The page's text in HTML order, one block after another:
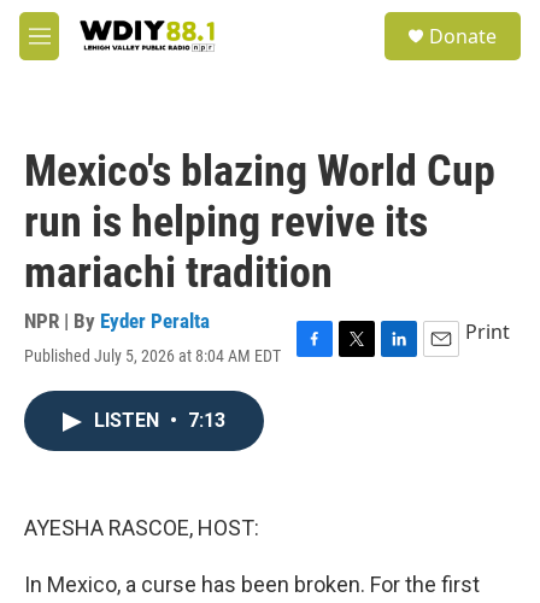
Skip to main content
M
e
Donate
Mexico's blazing World Cup
run is helping revive its
mariachi tradition
NPR | By Eyder Peralta
Published July 5, 2026 at 8:04 AM EDT
F
T
L
E
Print
LISTEN • 7:13
AYESHA RASCOE, HOST:
In Mexico, a curse has been broken. For the first